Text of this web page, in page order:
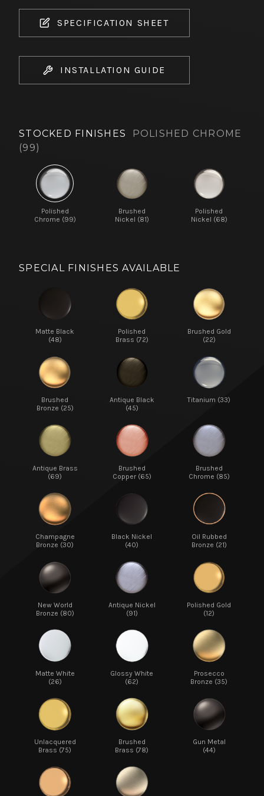
SPECIFICATION SHEET
INSTALLATION GUIDE
STOCKED FINISHES
POLISHED CHROME
(99)
Polished
Chrome (99)
Brushed
Nickel (81)
Polished
Nickel (68)
SPECIAL FINISHES AVAILABLE
Matte Black
(48)
Polished
Brass (72)
Brushed Gold
(22)
Brushed
Bronze (25)
Antique Black
(45)
Titanium (33)
Antique Brass
(69)
Brushed
Copper (65)
Brushed
Chrome (85)
Champagne
Bronze (30)
Black Nickel
(40)
Oil Rubbed
Bronze (21)
New World
Bronze (80)
Antique Nickel
(91)
Polished Gold
(12)
Matte White
(26)
Glossy White
(62)
Prosecco
Bronze (35)
Unlacquered
Brass (75)
Brushed
Brass (78)
Gun Metal
(44)